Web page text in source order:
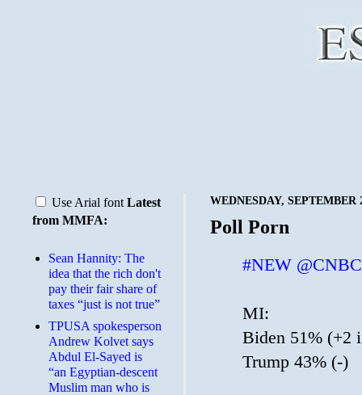
WEDNESDAY, SEPTEMBER
Poll Porn
#NEW @CNBC
MI:
Biden 51% (+2
Trump 43% (-)
Use Arial font Latest
from MMFA:
Sean Hannity: The
idea that the rich don't
pay their fair share of
taxes “just is not true”
TPUSA spokesperson
Andrew Kolvet says
Abdul El-Sayed is
“an Egyptian-descent
Muslim man who is